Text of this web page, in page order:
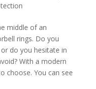
middle of an
rings. Do you
do you hesitate in
With a modern
choose. You can see